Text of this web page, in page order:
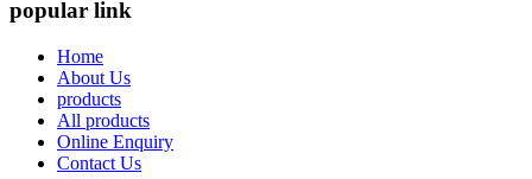
popular link
Home
About Us
products
All products
Online Enquiry
Contact Us